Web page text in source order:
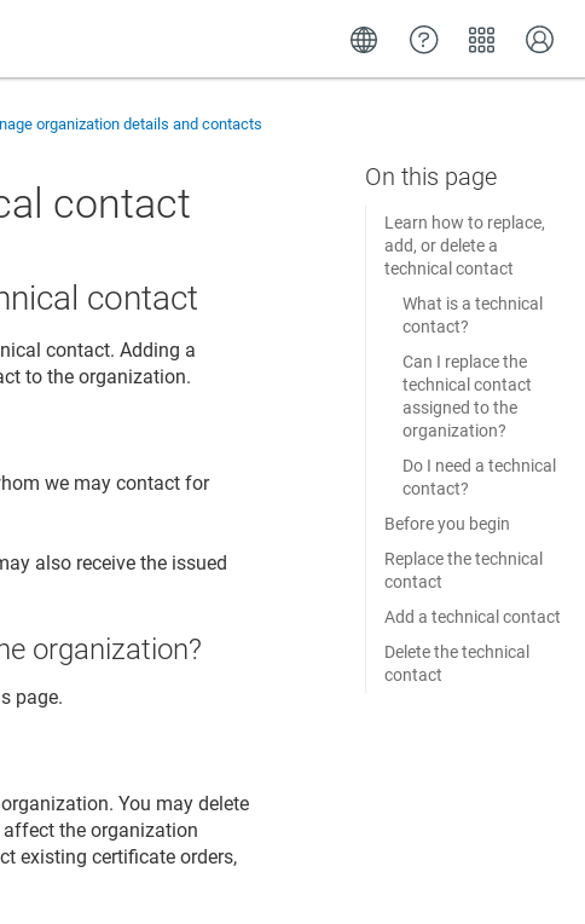
organization details and contacts
contact
contact
contact. Adding a
to the organization.
we may contact for
also receive the issued
organization?
page.
You may delete
the organization
existing certificate orders,
Learn how to replace,
add, or delete a
technical contact
What is a technical
contact?
Can I replace the
technical contact
assigned to the
organization?
Do I need a technical
contact?
Before you begin
Replace the technical
contact
Add a technical contact
Delete the technical
contact